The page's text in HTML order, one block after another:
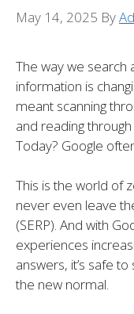
May 14, 2025 By
The way we search
information is
meant scanning
and reading
Today? Google
This is the world of
never even leave
(SERP). And with
experiences
answers, it’s safe
the new normal.